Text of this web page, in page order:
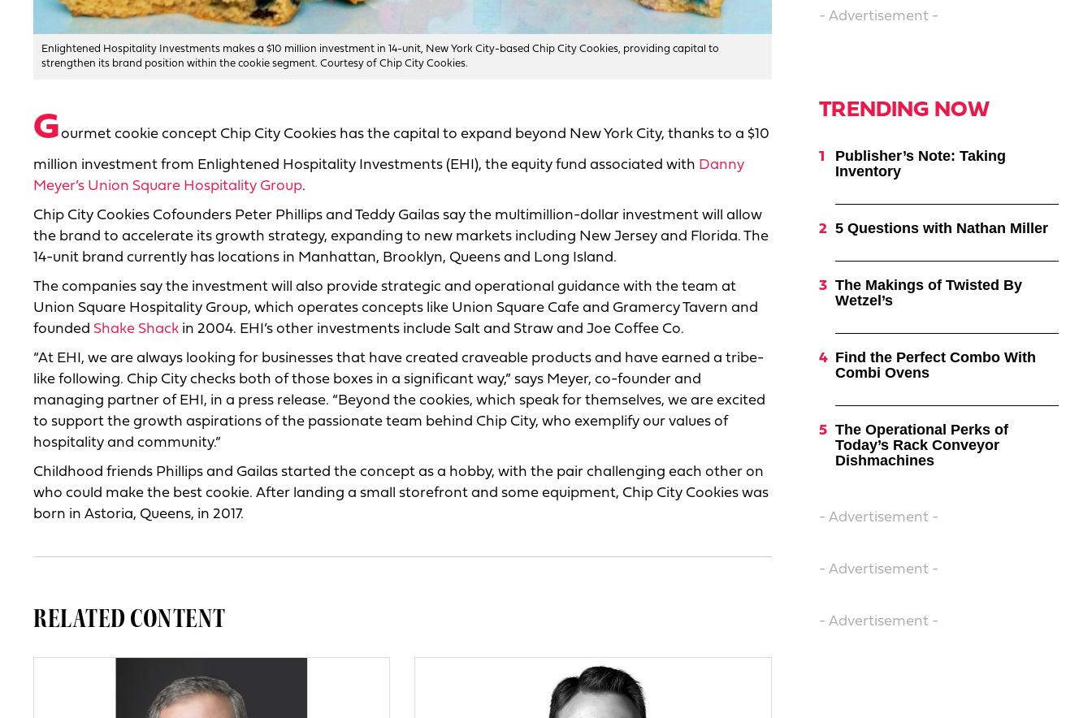
Enlightened Hospitality Investments makes a $10 million investment in 14-unit, New York City-based Chip City Cookies, providing capital to
strengthen its brand position within the cookie segment. Courtesy of Chip City Cookies.
Gourmet cookie concept Chip City Cookies has the capital to expand beyond New York City, thanks to a $10
million investment from Enlightened Hospitality Investments (EHI), the equity fund associated with Danny
Meyer’s Union Square Hospitality Group.
Chip City Cookies Cofounders Peter Phillips and Teddy Gailas say the multimillion-dollar investment will allow
the brand to accelerate its growth strategy, expanding to new markets including New Jersey and Florida. The
14-unit brand currently has locations in Manhattan, Brooklyn, Queens and Long Island.
The companies say the investment will also provide strategic and operational guidance with the team at
Union Square Hospitality Group, which operates concepts like Union Square Cafe and Gramercy Tavern and
founded Shake Shack in 2004. EHI’s other investments include Salt and Straw and Joe Coffee Co.
“At EHI, we are always looking for businesses that have created craveable products and have earned a tribe-
like following. Chip City checks both of those boxes in a significant way,” says Meyer, co-founder and
managing partner of EHI, in a press release. “Beyond the cookies, which speak for themselves, we are excited
to support the growth aspirations of the passionate team behind Chip City, who exemplify our values of
hospitality and community.”
Childhood friends Phillips and Gailas started the concept as a hobby, with the pair challenging each other on
who could make the best cookie. After landing a small storefront and some equipment, Chip City Cookies was
born in Astoria, Queens, in 2017.
RELATED CONTENT
- Advertisement -
TRENDING NOW
Publisher’s Note: Taking
Inventory
5 Questions with Nathan Miller
The Makings of Twisted By
Wetzel’s
Find the Perfect Combo With
Combi Ovens
The Operational Perks of
Today’s Rack Conveyor
Dishmachines
- Advertisement -
- Advertisement -
- Advertisement -